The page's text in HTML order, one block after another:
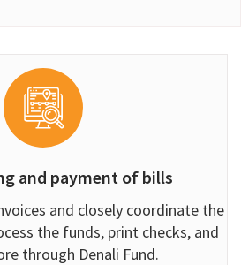
and payment of bills
and closely coordinate the
the funds, print checks, and
through Denali Fund.